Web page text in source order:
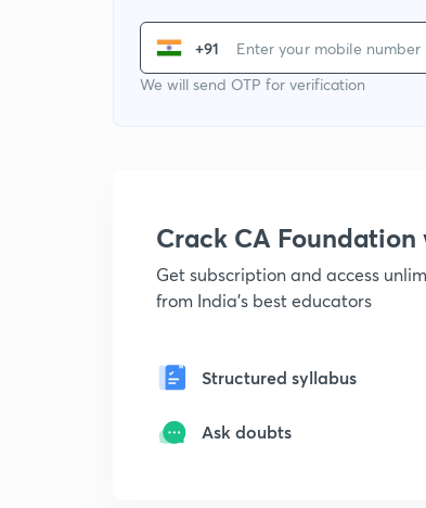
+91
We will send OTP for verification
Crack CA
Get subscription and access
from India's best educators
Structured syllabus
Ask doubts